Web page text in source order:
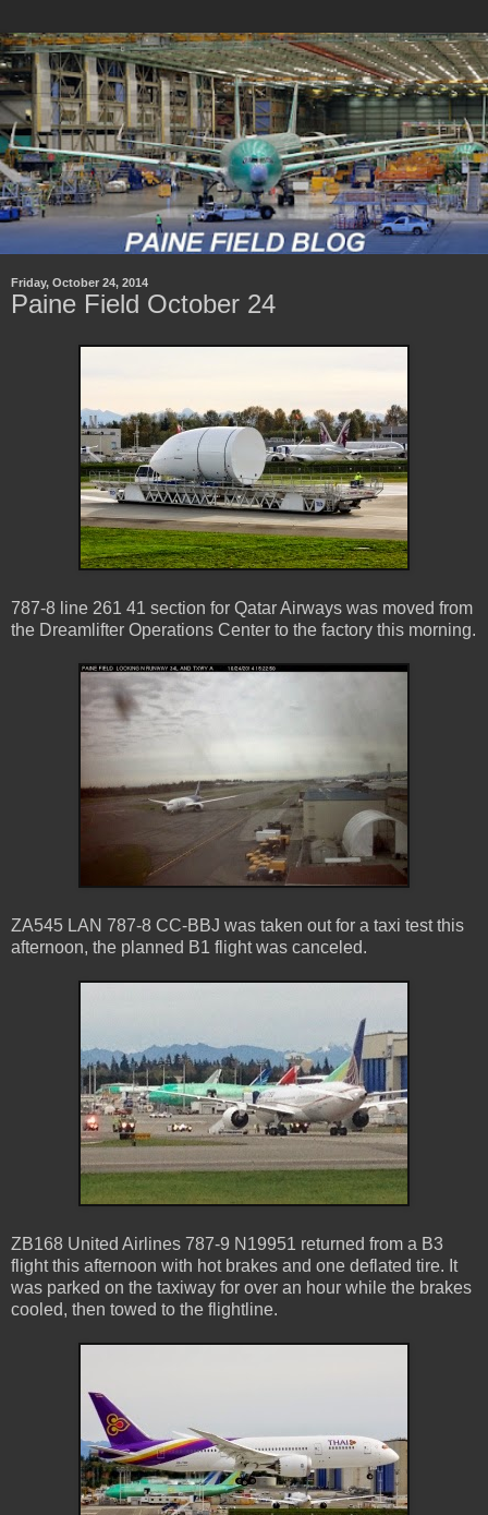
Friday, October 24, 2014
Paine Field October 24
787-8 line 261 41 section for Qatar Airways was moved from
the Dreamlifter Operations Center to the factory this morning.
ZA545 LAN 787-8 CC-BBJ was taken out for a taxi test this
afternoon, the planned B1 flight was canceled.
ZB168 United Airlines 787-9 N19951 returned from a B3
flight this afternoon with hot brakes and one deflated tire. It
was parked on the taxiway for over an hour while the brakes
cooled, then towed to the flightline.